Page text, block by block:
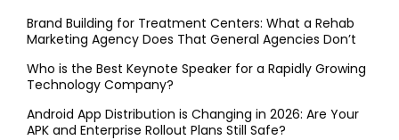
Brand Building for Treatment Centers: What a Rehab
Marketing Agency Does That General Agencies Don’t
Who is the Best Keynote Speaker for a Rapidly Growing
Technology Company?
Android App Distribution is Changing in 2026: Are Your
APK and Enterprise Rollout Plans Still Safe?